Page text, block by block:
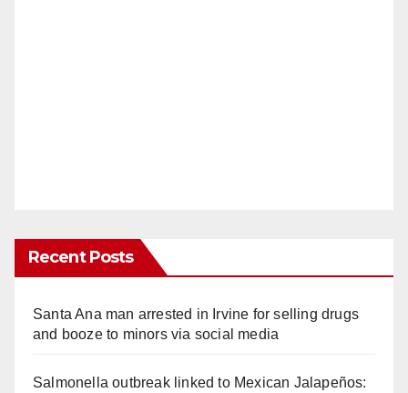
Recent Posts
Santa Ana man arrested in Irvine for selling drugs
and booze to minors via social media
Salmonella outbreak linked to Mexican Jalapeños: